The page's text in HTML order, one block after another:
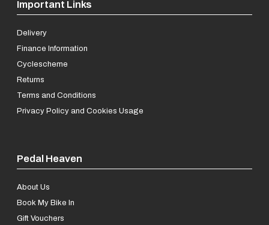
Important Links
Delivery
Finance Information
Cyclescheme
Returns
Terms and Conditions
Privacy Policy and Cookies Usage
Pedal Heaven
About Us
Book My Bike In
Gift Vouchers